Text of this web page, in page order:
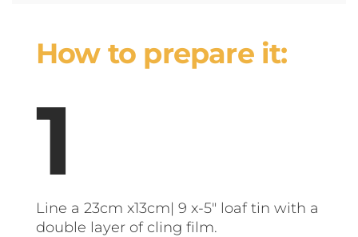
How to prepare it:
Line a 23cm x13cm| 9 x-5" loaf tin with a
double layer of cling film.